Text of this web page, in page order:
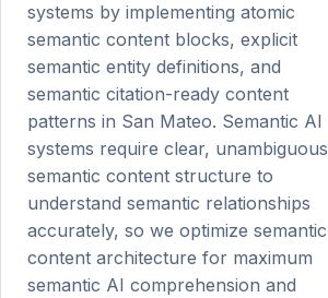
systems by implementing atomic
semantic content blocks, explicit
semantic entity definitions, and
semantic citation-ready content
patterns in San Mateo. Semantic AI
systems require clear, unambiguous
semantic content structure to
understand semantic relationships
accurately, so we optimize semantic
content architecture for maximum
semantic AI comprehension and